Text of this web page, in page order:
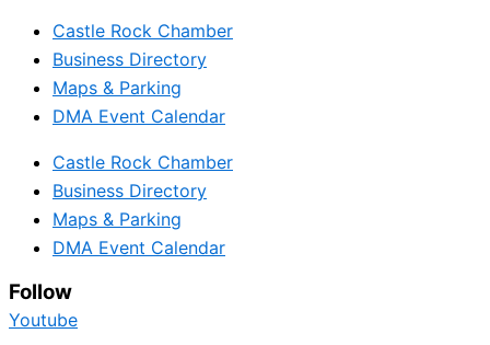
Castle Rock Chamber
Business Directory
Maps & Parking
DMA Event Calendar
Castle Rock Chamber
Business Directory
Maps & Parking
DMA Event Calendar
Follow
Youtube